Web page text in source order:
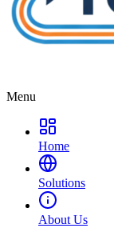
Menu
Home
Solutions
About Us